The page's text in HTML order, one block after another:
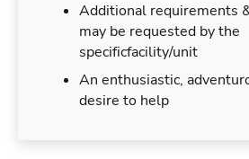
Additional requirements
may be requested by the
specificfacility/unit
An enthusiastic,
desire to help